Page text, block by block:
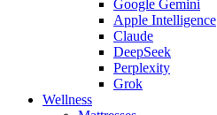
Google Gemini
Apple Intelligence
Claude
DeepSeek
Perplexity
Grok
Wellness